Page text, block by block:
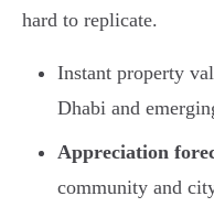
hard to replicate.
Instant property
Dhabi and
Appreciation
community and